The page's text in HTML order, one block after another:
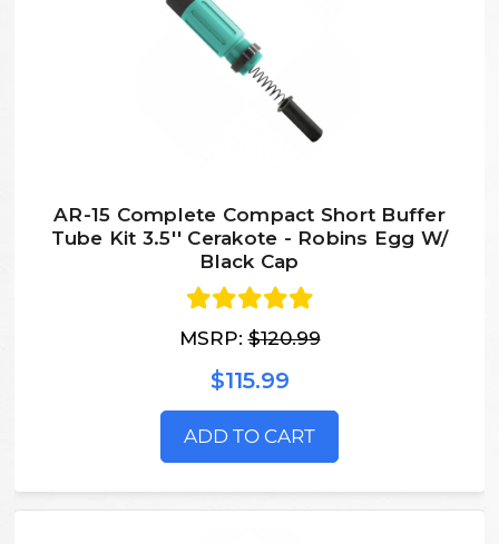
AR-15 Complete Compact Short Buffer
Tube Kit 3.5'' Cerakote - Robins Egg W/
Black Cap
MSRP:$120.99
$115.99
ADD TO CART